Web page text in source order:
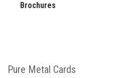
Brochures
Pure Metal Cards